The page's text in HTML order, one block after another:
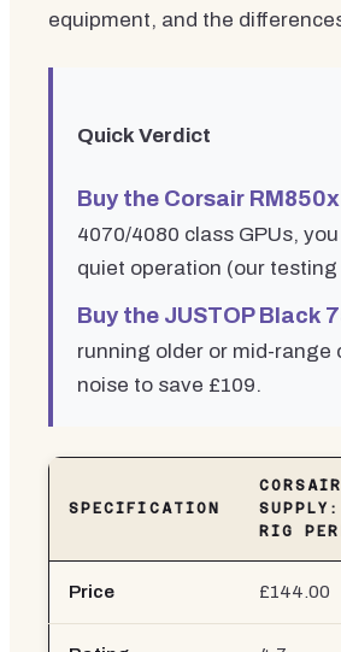
equipment, and the
Quick Verdict
Buy the Corsair
4070/4080 class GPUs,
quiet operation (our
Buy the JUSTOP Black
running older or mid-range
noise to save £109.
SPECIFICATION
RIG
Price £144.00